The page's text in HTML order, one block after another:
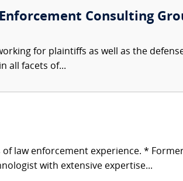
Consulting
for plaintiffs as well as the
all facets of...
law enforcement experience. *
with extensive expertise...